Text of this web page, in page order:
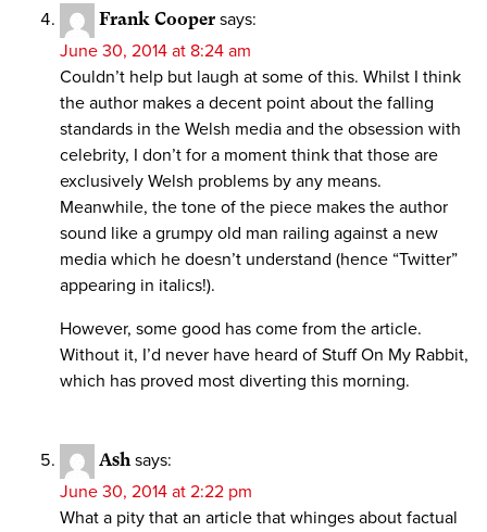
Frank Cooper says:
June 30, 2014 at 8:24 am
Couldn’t help but laugh at some of this. Whilst I think
the author makes a decent point about the falling
standards in the Welsh media and the obsession with
celebrity, I don’t for a moment think that those are
exclusively Welsh problems by any means.
Meanwhile, the tone of the piece makes the author
sound like a grumpy old man railing against a new
media which he doesn’t understand (hence “Twitter”
appearing in italics!).
However, some good has come from the article.
Without it, I’d never have heard of Stuff On My Rabbit,
which has proved most diverting this morning.
Ash says:
June 30, 2014 at 2:22 pm
What a pity that an article that whinges about factual